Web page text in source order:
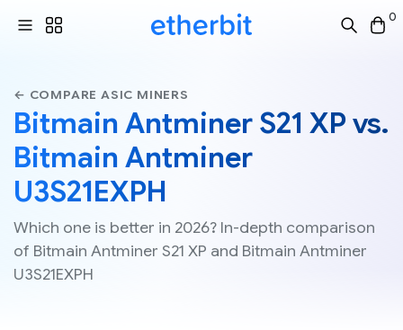
0
← COMPARE ASIC MINERS
Bitmain Antminer S21 XP vs.
Bitmain Antminer
U3S21EXPH
Which one is better in 2026? In-depth comparison
of Bitmain Antminer S21 XP and Bitmain Antminer
U3S21EXPH